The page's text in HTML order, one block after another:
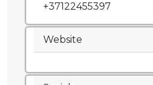
+37122455397
Website